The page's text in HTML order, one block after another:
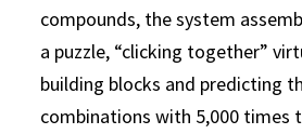
compounds, the system
a puzzle, “clicking together”
building blocks and predicting
combinations with 5,000 times